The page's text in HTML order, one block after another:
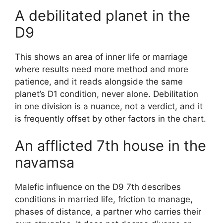
A debilitated planet in the
D9
This shows an area of inner life or marriage
where results need more method and more
patience, and it reads alongside the same
planet’s D1 condition, never alone. Debilitation
in one division is a nuance, not a verdict, and it
is frequently offset by other factors in the chart.
An afflicted 7th house in the
navamsa
Malefic influence on the D9 7th describes
conditions in married life, friction to manage,
phases of distance, a partner who carries their